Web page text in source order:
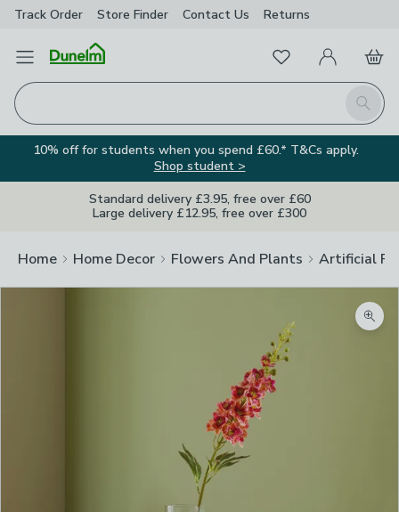
Track Order Store Finder Contact Us Returns
Open Menu
Search
FavouritesMy Account
Basket
10% off for students when you spend £60.* T&Cs apply.
Shop student >
Standard delivery £3.95, free over £60
Large delivery £12.95, free over £300
Home Home Decor Flowers And Plants Artificial